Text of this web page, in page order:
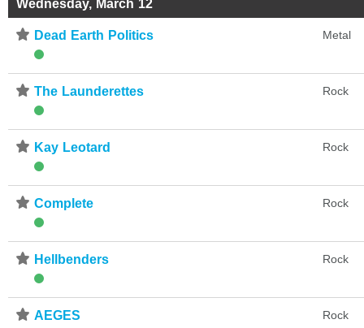
Wednesday, March 12
⋆ Dead Earth Politics Metal
⋆ The Launderettes Rock
⋆ Kay Leotard Rock
⋆ Complete Rock
⋆ Hellbenders Rock
⋆ AEGES Rock